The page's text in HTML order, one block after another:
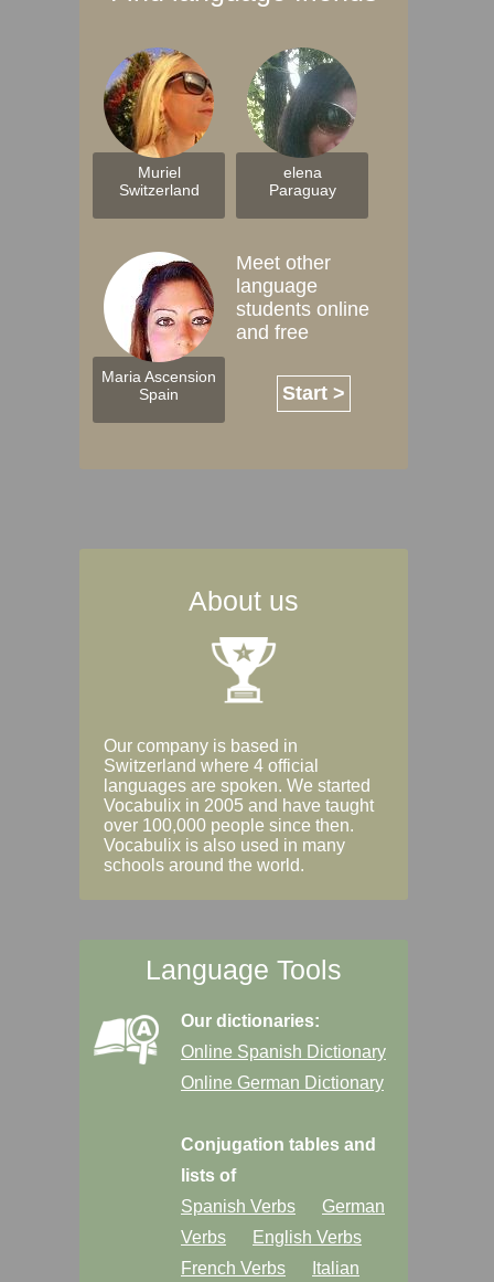
Muriel
Switzerland
elena
Paraguay
Maria Ascension
Spain
Meet other
language
students online
and free
Start >
About us
Our company is based in
Switzerland where 4 official
languages are spoken. We started
Vocabulix in 2005 and have taught
over 100,000 people since then.
Vocabulix is also used in many
schools around the world.
Language Tools
Our dictionaries:
Online Spanish Dictionary
Online German Dictionary
Conjugation tables and
lists of
Spanish Verbs
German
Verbs
English Verbs
French Verbs
Italian